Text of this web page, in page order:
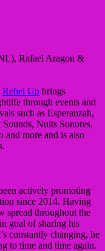
Rafael Aragon &
Rebel Up brings
through events and
such as Esperanzah,
Nuits Sonores,
more and is also
actively promoting
since 2014. Having
spread throughout the
goal of sharing his
constantly changing, he
to time and time again.